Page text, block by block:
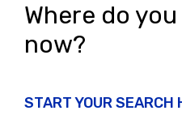
Where do
now?
START YOUR SEARCH